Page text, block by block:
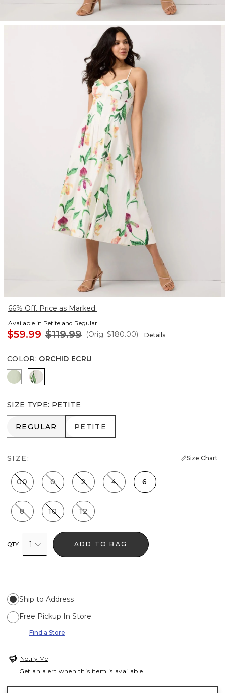
66% Off. Price as Marked.
Available in Petite and Regular
$59.99 $119.99 (Orig. $180.00) Details
COLOR: ORCHID ECRU
Pistachio Latte
Orchid Ecru
SIZE TYPE: PETITE
REGULAR
REGULAR PETITE
PETITE
SIZE: Size Chart
00 0 2 4 6
8 10 12
QTY 1 ADD TO BAG
Ship to Address
Free Pickup In Store
Find a Store
Notify Me
Get an alert when this item is available